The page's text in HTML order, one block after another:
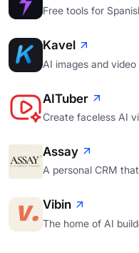
Free tools for
Kavel
AI images and
AITuber
Create faceless AI
Assay
A personal CRM
Vibin
The home of AI